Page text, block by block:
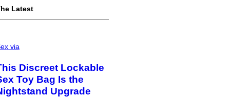
Latest
via
Discreet Lockable
Toy Bag Is the
Upgrade